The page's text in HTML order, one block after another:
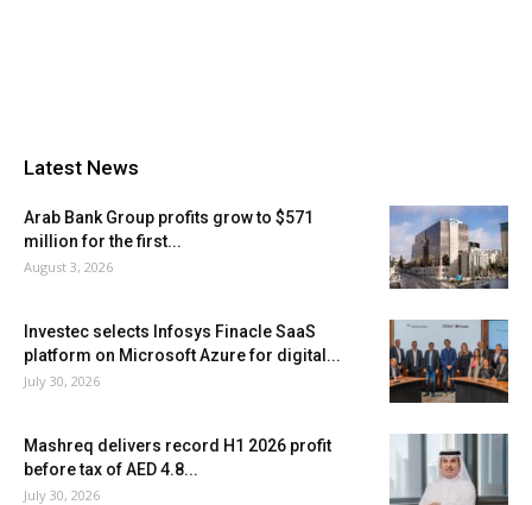
Latest News
Arab Bank Group profits grow to $571
million for the first...
August 3, 2026
Investec selects Infosys Finacle SaaS
platform on Microsoft Azure for digital...
July 30, 2026
Mashreq delivers record H1 2026 profit
before tax of AED 4.8...
July 30, 2026